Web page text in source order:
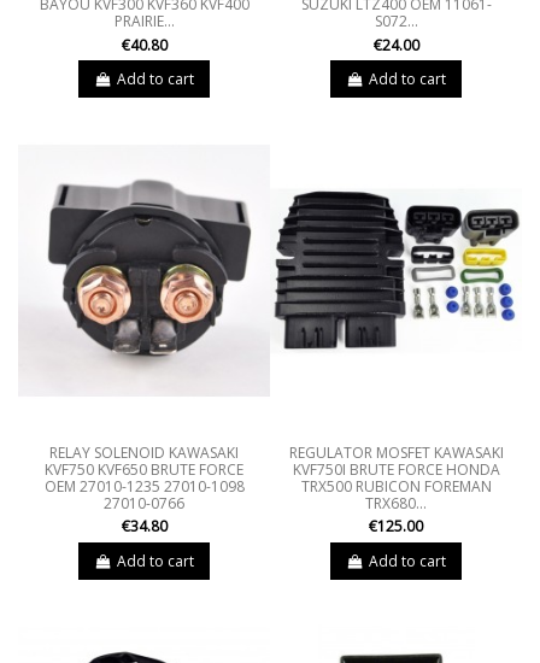
PRAIRIE...
€40.80
Add to cart
S072...
€24.00
Add to cart
RELAY SOLENOID KAWASAKI
KVF750 KVF650 BRUTE FORCE
OEM 27010-1235 27010-1098
27010-0766
€34.80
Add to cart
REGULATOR MOSFET KAWASAKI
KVF750I BRUTE FORCE HONDA
TRX500 RUBICON FOREMAN
TRX680...
€125.00
Add to cart